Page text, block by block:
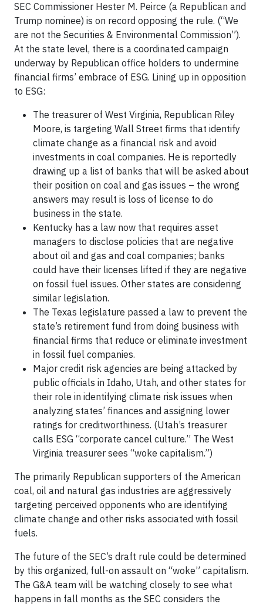
SEC Commissioner Hester M. Peirce (a Republican and
Trump nominee) is on record opposing the rule. (“We
are not the Securities & Environmental Commission”).
At the state level, there is a coordinated campaign
underway by Republican office holders to undermine
financial firms’ embrace of ESG. Lining up in opposition
to ESG:
The treasurer of West Virginia, Republican Riley
Moore, is targeting Wall Street firms that identify
climate change as a financial risk and avoid
investments in coal companies. He is reportedly
drawing up a list of banks that will be asked about
their position on coal and gas issues – the wrong
answers may result is loss of license to do
business in the state.
Kentucky has a law now that requires asset
managers to disclose policies that are negative
about oil and gas and coal companies; banks
could have their licenses lifted if they are negative
on fossil fuel issues. Other states are considering
similar legislation.
The Texas legislature passed a law to prevent the
state’s retirement fund from doing business with
financial firms that reduce or eliminate investment
in fossil fuel companies.
Major credit risk agencies are being attacked by
public officials in Idaho, Utah, and other states for
their role in identifying climate risk issues when
analyzing states’ finances and assigning lower
ratings for creditworthiness. (Utah’s treasurer
calls ESG “corporate cancel culture.” The West
Virginia treasurer sees “woke capitalism.”)
The primarily Republican supporters of the American
coal, oil and natural gas industries are aggressively
targeting perceived opponents who are identifying
climate change and other risks associated with fossil
fuels.
The future of the SEC’s draft rule could be determined
by this organized, full-on assault on “woke” capitalism.
The G&A team will be watching closely to see what
happens in fall months as the SEC considers the